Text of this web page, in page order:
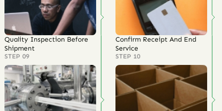
Quality Inspection Before
Shipment
STEP 09
Confirm Receipt And End
Service
STEP 10